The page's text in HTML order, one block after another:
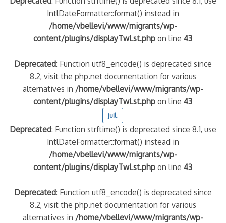
IntlDateFormatter::format() instead in
/home/vbellevi/www/migrants/wp-
content/plugins/displayTwLst.php on line43
Deprecated: Function utf8_encode() is deprecated since
8.2, visit the php.net documentation for various
alternatives in /home/vbellevi/www/migrants/wp-
content/plugins/displayTwLst.php on line43
juil.
Deprecated: Function strftime() is deprecated since 8.1, use
IntlDateFormatter::format() instead in
/home/vbellevi/www/migrants/wp-
content/plugins/displayTwLst.php on line43
Deprecated: Function utf8_encode() is deprecated since
8.2, visit the php.net documentation for various
alternatives in /home/vbellevi/www/migrants/wp-